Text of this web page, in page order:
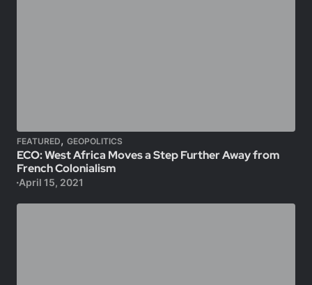
FEATURED, GEOPOLITICS
ECO: West Africa Moves a Step Further Away from
French Colonialism
April 15, 2021